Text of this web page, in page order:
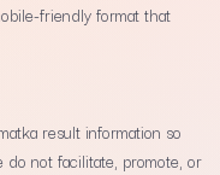
friendly format that
result information so
not facilitate, promote, or